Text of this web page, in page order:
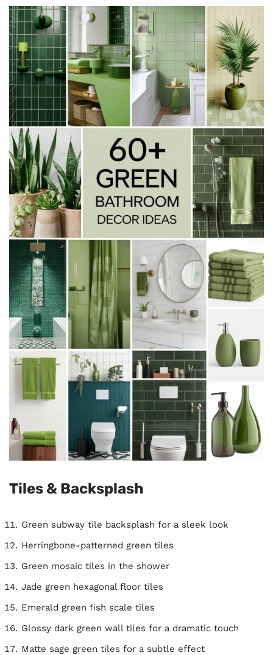
Tiles & Backsplash
Green subway tile backsplash for a sleek look
Herringbone-patterned green tiles
Green mosaic tiles in the shower
Jade green hexagonal floor tiles
Emerald green fish scale tiles
Glossy dark green wall tiles for a dramatic touch
Matte sage green tiles for a subtle effect